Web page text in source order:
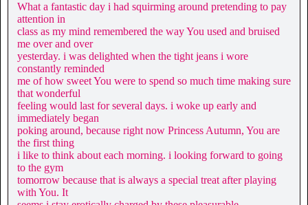
What a fantastic day i had squirming around pretending to pay
attention in
class as my mind remembered the way You used and bruised
me over and over
yesterday. i was delighted when the tight jeans i wore
constantly reminded
me of how sweet You were to spend so much time making sure
that wonderful
feeling would last for several days. i woke up early and
immediately began
poking around, because right now Princess Autumn, You are
the first thing
i like to think about each morning. i looking forward to going
to the gym
tomorrow because that is always a special treat after playing
with You. It